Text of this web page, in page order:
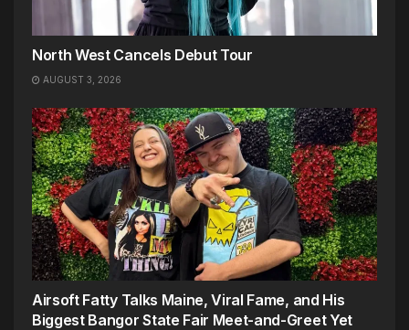
North West Cancels Debut Tour
AUGUST 3, 2026
Airsoft Fatty Talks Maine, Viral Fame, and His
Biggest Bangor State Fair Meet-and-Greet Yet